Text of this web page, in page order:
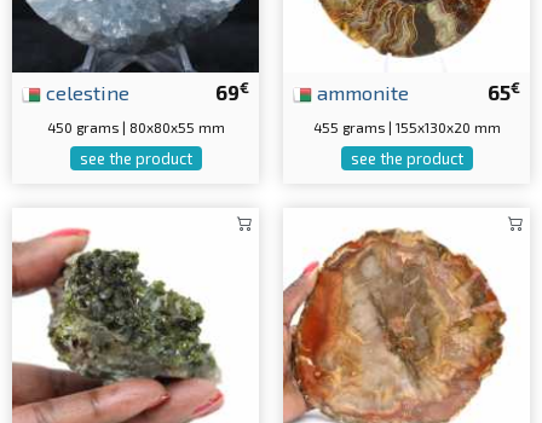
69€
celestine
450 grams | 80x80x55 mm
see the product
65€
ammonite
455 grams | 155x130x20 mm
see the product